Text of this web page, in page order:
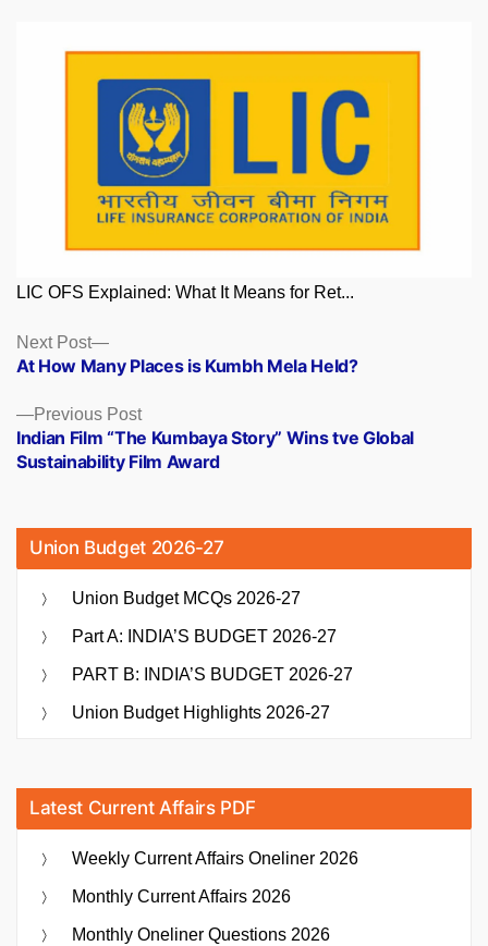
LIC OFS Explained: What It Means for Ret...
Posts
navigation
Previous PostPrevious
post:
Indian Film “The Kumbaya Story” Wins tve Global
Sustainability Film Award
Next Post
Next
post:
At How Many Places is Kumbh Mela Held?
Union Budget 2026-27
Union Budget MCQs 2026-27
Part A: INDIA’S BUDGET 2026-27
PART B: INDIA’S BUDGET 2026-27
Union Budget Highlights 2026-27
Latest Current Affairs PDF
Weekly Current Affairs Oneliner 2026
Monthly Current Affairs 2026
Monthly Oneliner Questions 2026